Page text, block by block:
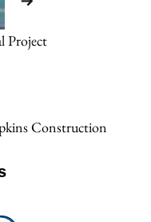
Project
Construction